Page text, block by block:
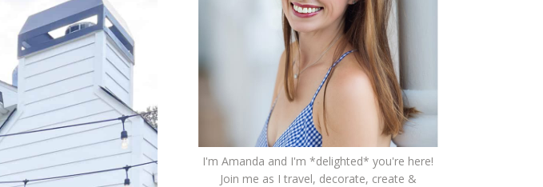
I'm Amanda and I'm *delighted* you're here!
Join me as I travel, decorate, create &